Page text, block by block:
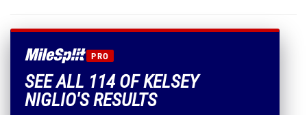
PRO
SEE ALL 114 OF KELSEY
NIGLIO'S RESULTS